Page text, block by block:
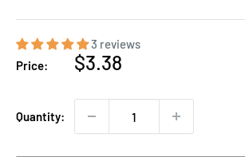
3 reviews
Price:
Sale
$3.38
Quantity: